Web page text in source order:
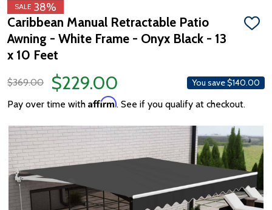
SALE 38%
Caribbean Manual Retractable Patio
Awning - White Frame - Onyx Black - 13
x 10 Feet
ADD
$369.00 $229.00 You save$140.00
Pay over time with Affirm. See if you qualify at checkout.